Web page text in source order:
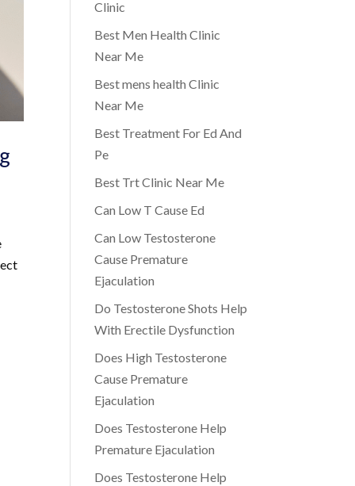
Clinic
Best Men Health Clinic
Near Me
Best mens health Clinic
Near Me
Best Treatment For Ed And
Pe
Best Trt Clinic Near Me
Can Low T Cause Ed
Can Low Testosterone
Cause Premature
Ejaculation
Do Testosterone Shots Help
With Erectile Dysfunction
Does High Testosterone
Cause Premature
Ejaculation
Does Testosterone Help
Premature Ejaculation
Does Testosterone Help